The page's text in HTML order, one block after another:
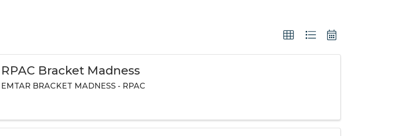
RPAC Bracket Madness
EMTAR BRACKET MADNESS - RPAC